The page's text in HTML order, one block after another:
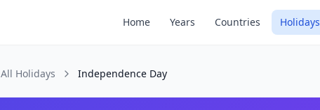
Home Years Countries Holidays
All Holidays Independence Day